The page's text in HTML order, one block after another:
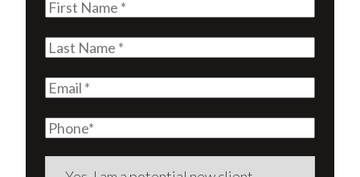
First
Last
Email(Required)
Phone
Are